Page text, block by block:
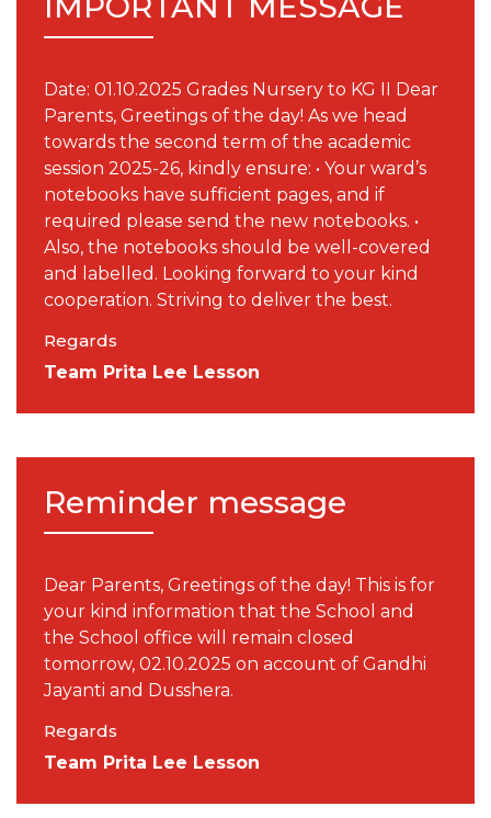
Date: 01.10.2025 Grades Nursery to KG II Dear
Parents, Greetings of the day! As we head
towards the second term of the academic
session 2025-26, kindly ensure: • Your ward’s
notebooks have sufficient pages, and if
required please send the new notebooks. •
Also, the notebooks should be well-covered
and labelled. Looking forward to your kind
cooperation. Striving to deliver the best.
Regards
Team Prita Lee Lesson
Reminder message
Dear Parents, Greetings of the day! This is for
your kind information that the School and
the School office will remain closed
tomorrow, 02.10.2025 on account of Gandhi
Jayanti and Dusshera.
Regards
Team Prita Lee Lesson